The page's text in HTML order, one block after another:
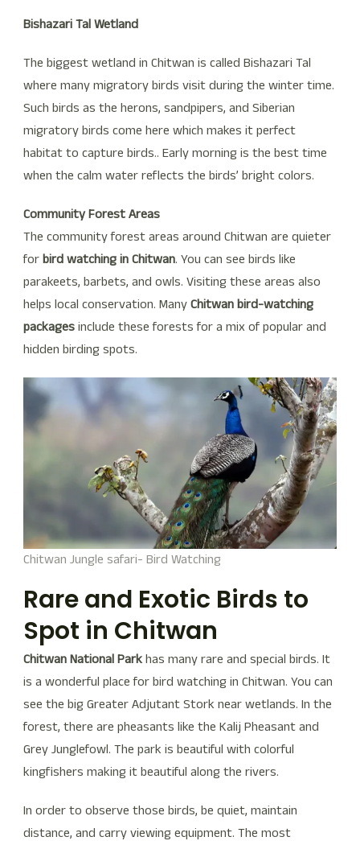
Bishazari Tal Wetland
The biggest wetland in Chitwan is called Bishazari Tal
where many migratory birds visit during the winter time.
Such birds as the herons, sandpipers, and Siberian
migratory birds come here which makes it perfect
habitat to capture birds.. Early morning is the best time
when the calm water reflects the birds’ bright colors.
Community Forest Areas
The community forest areas around Chitwan are quieter
forbird watching in Chitwan. You can see birds like
parakeets, barbets, and owls. Visiting these areas also
helps local conservation. ManyChitwan bird-watching
packagesinclude these forests for a mix of popular and
hidden birding spots.
Chitwan Jungle safari- Bird Watching
Rare and Exotic Birds to
Spot in Chitwan
Chitwan National Parkhas many rare and special birds. It
is a wonderful place for bird watching in Chitwan. You can
see the big Greater Adjutant Stork near wetlands. In the
forest, there are pheasants like the Kalij Pheasant and
Grey Junglefowl. The park is beautiful with colorful
kingfishers making it beautiful along the rivers.
In order to observe those birds, be quiet, maintain
distance, and carry viewing equipment. The most